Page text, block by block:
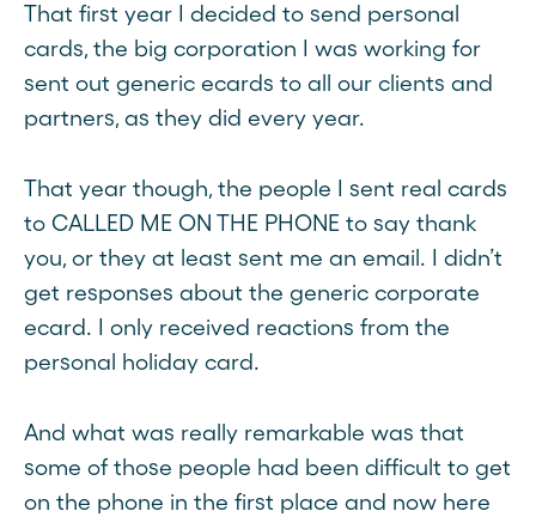
That first year I decided to send personal
cards, the big corporation I was working for
sent out generic ecards to all our clients and
partners, as they did every year.
That year though, the people I sent real cards
to CALLED ME ON THE PHONE to say thank
you, or they at least sent me an email. I didn’t
get responses about the generic corporate
ecard. I only received reactions from the
personal holiday card.
And what was really remarkable was that
some of those people had been difficult to get
on the phone in the first place and now here